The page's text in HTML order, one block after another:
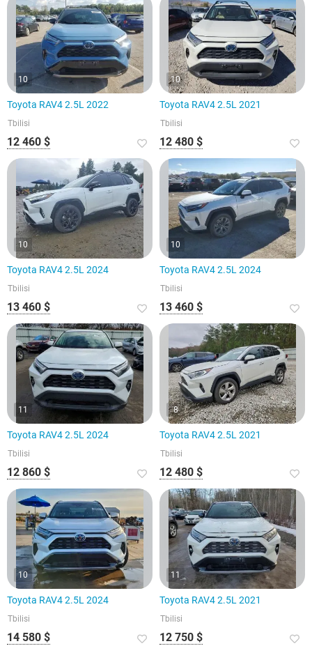
10
Toyota RAV4 2.5L 2022
Tbilisi
12 460 $
10
Toyota RAV4 2.5L 2021
Tbilisi
12 480 $
10
Toyota RAV4 2.5L 2024
Tbilisi
13 460 $
10
Toyota RAV4 2.5L 2024
Tbilisi
13 460 $
11
Toyota RAV4 2.5L 2024
Tbilisi
12 860 $
8
Toyota RAV4 2.5L 2021
Tbilisi
12 480 $
10
Toyota RAV4 2.5L 2024
Tbilisi
14 580 $
11
Toyota RAV4 2.5L 2021
Tbilisi
12 750 $